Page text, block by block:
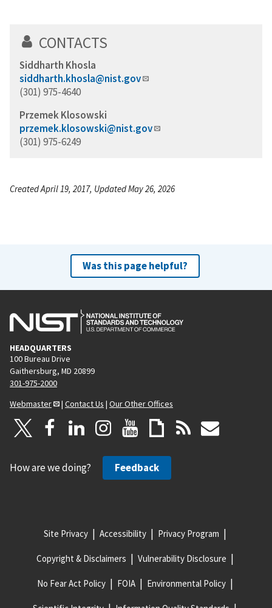
CONTACTS
Siddharth Khosla
siddharth.khosla@nist.gov
(301) 975-4640
Przemek Klosowski
przemek.klosowski@nist.gov
(301) 975-6249
Created April 19, 2017, Updated May 26, 2026
Was this page helpful?
HEADQUARTERS
100 Bureau Drive
Gaithersburg, MD 20899
301-975-2000
Webmaster
| Contact Us | Our Other Offices
How are we doing? Feedback
Site Privacy Accessibility Privacy Program
Copyright & Disclaimers Vulnerability Disclosure
No Fear Act Policy FOIA Environmental Policy